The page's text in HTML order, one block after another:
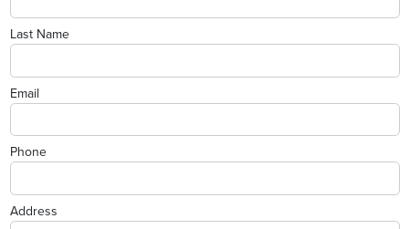
Last Name
Email
Phone
Address